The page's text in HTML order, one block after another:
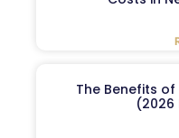
The Benefits of
(2026